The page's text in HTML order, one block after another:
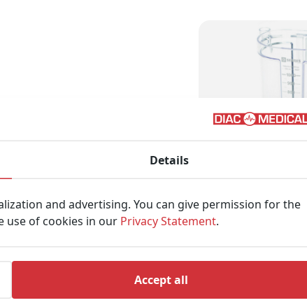
LAERDAL Serres
Transparent
View product
Details
and advertising. You can give permission for the
use of cookies in our Privacy Statement.
Accept all